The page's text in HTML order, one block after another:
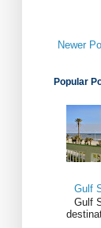
Newer
Popular
Gulf
Gulf